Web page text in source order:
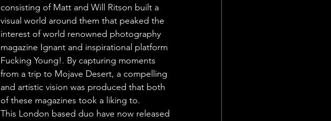
consisting of Matt and Will Ritson built a
visual world around them that peaked the
interest of world renowned photography
magazine Ignant and inspirational platform
Fucking Young!. By capturing moments
from a trip to Mojave Desert, a compelling
and artistic vision was produced that both
of these magazines took a liking to.
This London based duo have now released